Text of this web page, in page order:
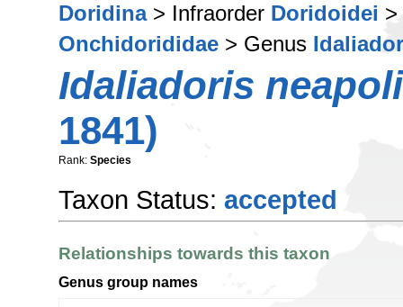
Doridina> Infraorder Doridoidei
Onchidorididae > Genus
Idaliadoris
1841)
Rank: Species
Taxon Status: accepted
Relationships towards this taxon
Genus group names